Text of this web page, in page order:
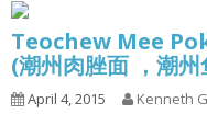
Teochew Mee
(潮州肉脞面 ，潮州
April 4, 2015 Kenneth